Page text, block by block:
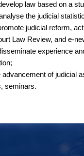
law based on a
the judicial
judicial reform,
Law Review, and e-
experience
advancement of judicial
seminars.